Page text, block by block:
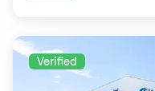
Verified